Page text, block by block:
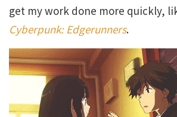
get my work done more quickly,
Cyberpunk: Edgerunners.